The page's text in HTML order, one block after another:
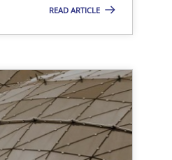
READ ARTICLE
Practice Cross-discipline
Methods